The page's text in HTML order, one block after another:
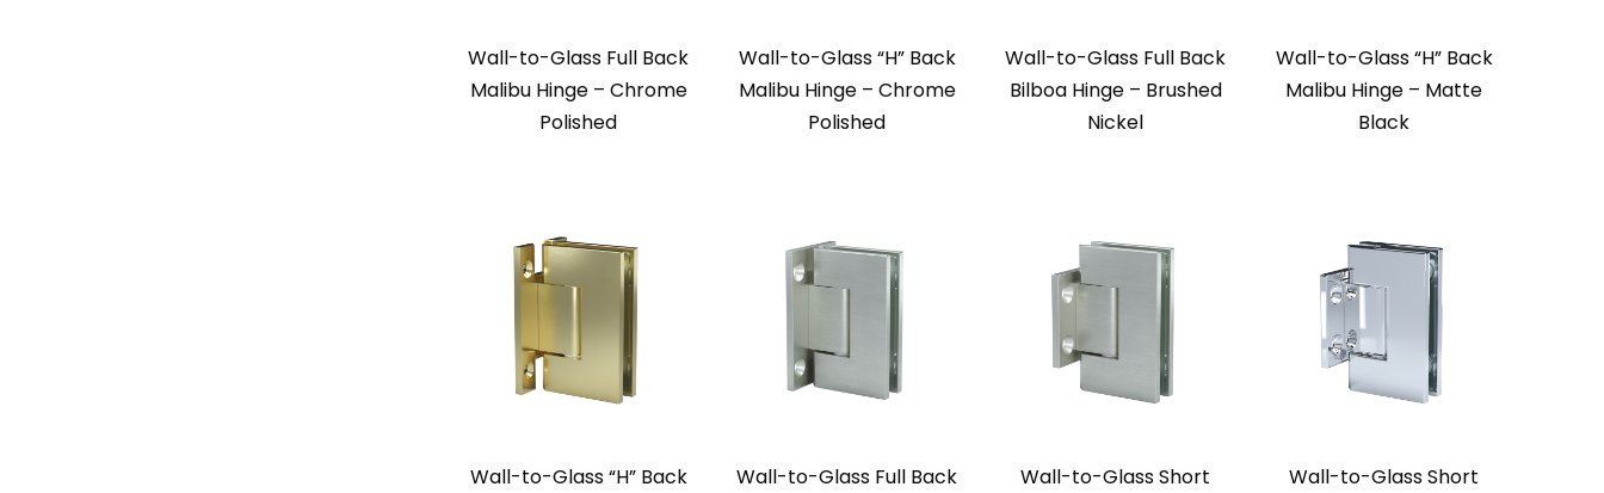
Wall-to-Glass Full Back
Malibu Hinge – Chrome
Polished
Wall-to-Glass “H” Back
Malibu Hinge – Chrome
Polished
Wall-to-Glass Full Back
Bilboa Hinge – Brushed
Nickel
Wall-to-Glass “H” Back
Malibu Hinge – Matte
Black
Wall-to-Glass “H” Back
Wall-to-Glass Full Back
Wall-to-Glass Short
Wall-to-Glass Short